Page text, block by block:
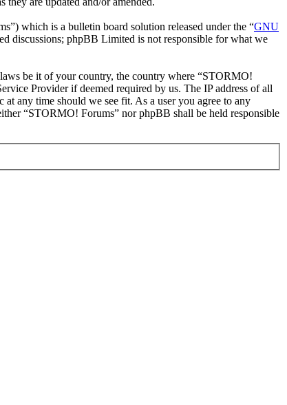
which is a bulletin board solution released under the “GNU
discussions; phpBB Limited is not responsible for what we
be it of your country, the country where “STORMO!
Provider if deemed required by us. The IP address of all
any time should we see fit. As a user you agree to any
“STORMO! Forums” nor phpBB shall be held responsible